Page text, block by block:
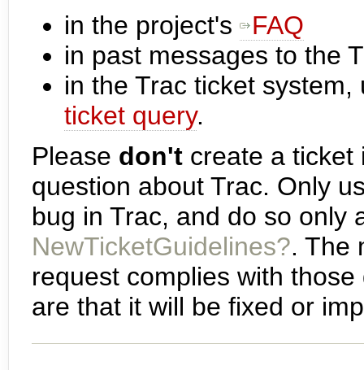
in the project's
FAQ
in past messages to the
in the Trac ticket
ticket query.
Please don't create a ticket
question about Trac. Only
bug in Trac, and do so only
NewTicketGuidelines?. The
request complies with
are that it will be fixed or